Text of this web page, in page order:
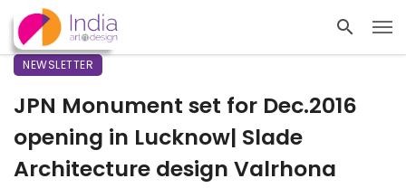
NEWSLETTER
JPN Monument set for Dec.2016
opening in Lucknow| Slade
Architecture design Valrhona